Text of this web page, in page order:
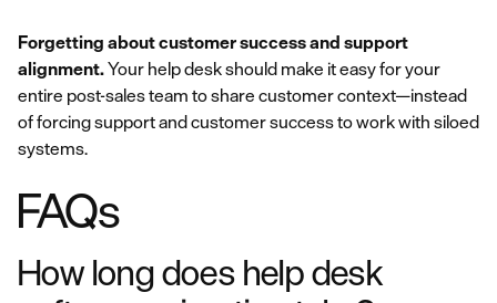
Forgetting about customer success and support
alignment.Your help desk should make it easy for your
entire post-sales team to share customer context—instead
of forcing support and customer success to work with siloed
systems.
FAQs
How long does help desk